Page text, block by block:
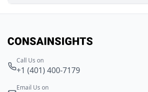
Call Us on
+1 (401) 400-7179
Email Us on